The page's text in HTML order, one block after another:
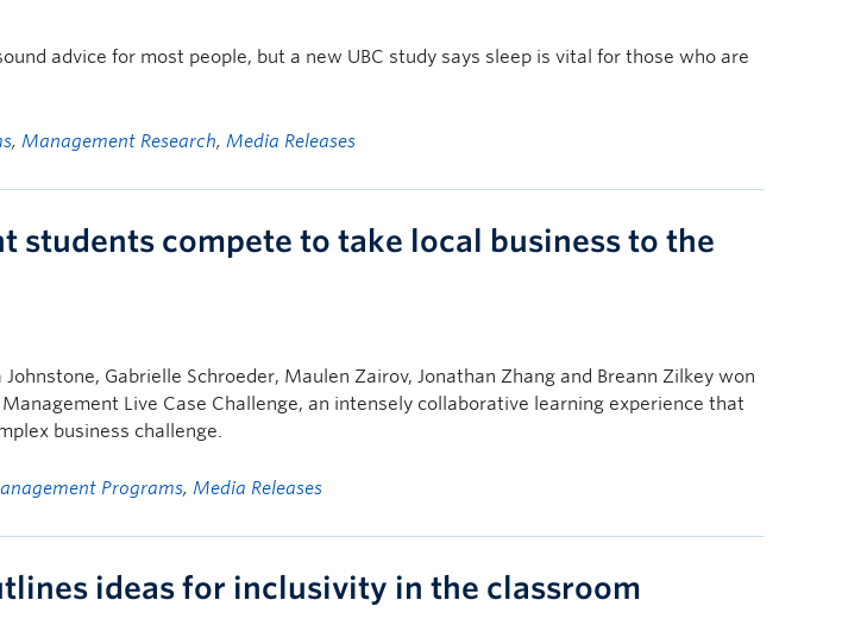
advice for most people, but a new UBC study says sleep is vital for those who are
, Management Research, Media Releases
students compete to take local business to the
Gabrielle Schroeder, Maulen Zairov, Jonathan Zhang and Breann Zilkey won
Live Case Challenge, an intensely collaborative learning experience that
business challenge.
Programs, Media Releases
ideas for inclusivity in the classroom